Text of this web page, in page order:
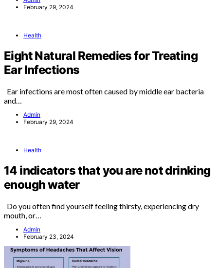
February 29, 2024
Health
Eight Natural Remedies for Treating
Ear Infections
Ear infections are most often caused by middle ear bacteria
and…
Admin
February 29, 2024
Health
14 indicators that you are not drinking
enough water
Do you often find yourself feeling thirsty, experiencing dry
mouth, or…
Admin
February 23, 2024